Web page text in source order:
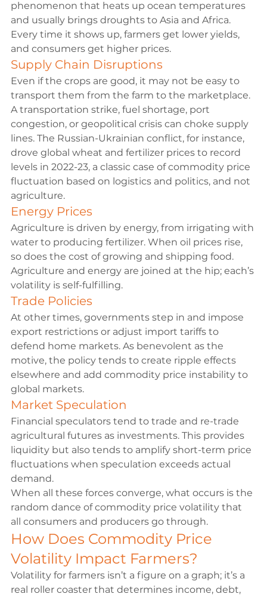
phenomenon that heats up ocean temperatures
and usually brings droughts to Asia and Africa.
Every time it shows up, farmers get lower yields,
and consumers get higher prices.
Supply Chain Disruptions
Even if the crops are good, it may not be easy to
transport them from the farm to the marketplace.
A transportation strike, fuel shortage, port
congestion, or geopolitical crisis can choke supply
lines. The Russian-Ukrainian conflict, for instance,
drove global wheat and fertilizer prices to record
levels in 2022-23, a classic case of commodity price
fluctuation based on logistics and politics, and not
agriculture.
Energy Prices
Agriculture is driven by energy, from irrigating with
water to producing fertilizer. When oil prices rise,
so does the cost of growing and shipping food.
Agriculture and energy are joined at the hip; each’s
volatility is self-fulfilling.
Trade Policies
At other times, governments step in and impose
export restrictions or adjust import tariffs to
defend home markets. As benevolent as the
motive, the policy tends to create ripple effects
elsewhere and add commodity price instability to
global markets.
Market Speculation
Financial speculators tend to trade and re-trade
agricultural futures as investments. This provides
liquidity but also tends to amplify short-term price
fluctuations when speculation exceeds actual
demand.
When all these forces converge, what occurs is the
random dance of commodity price volatility that
all consumers and producers go through.
How Does Commodity Price
Volatility Impact Farmers?
Volatility for farmers isn’t a figure on a graph; it’s a
real roller coaster that determines income, debt,